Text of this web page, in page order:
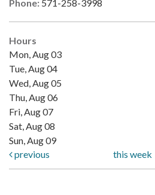
Phone: 571-258-3998
Hours
Mon, Aug 03
Tue, Aug 04
Wed, Aug 05
Thu, Aug 06
Fri, Aug 07
Sat, Aug 08
Sun, Aug 09
previous
this week